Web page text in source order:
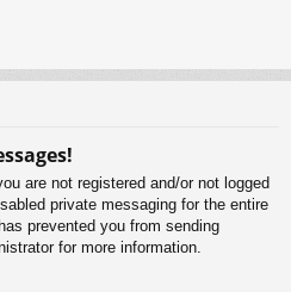
are not registered and/or not logged
private messaging for the entire
prevented you from sending
for more information.